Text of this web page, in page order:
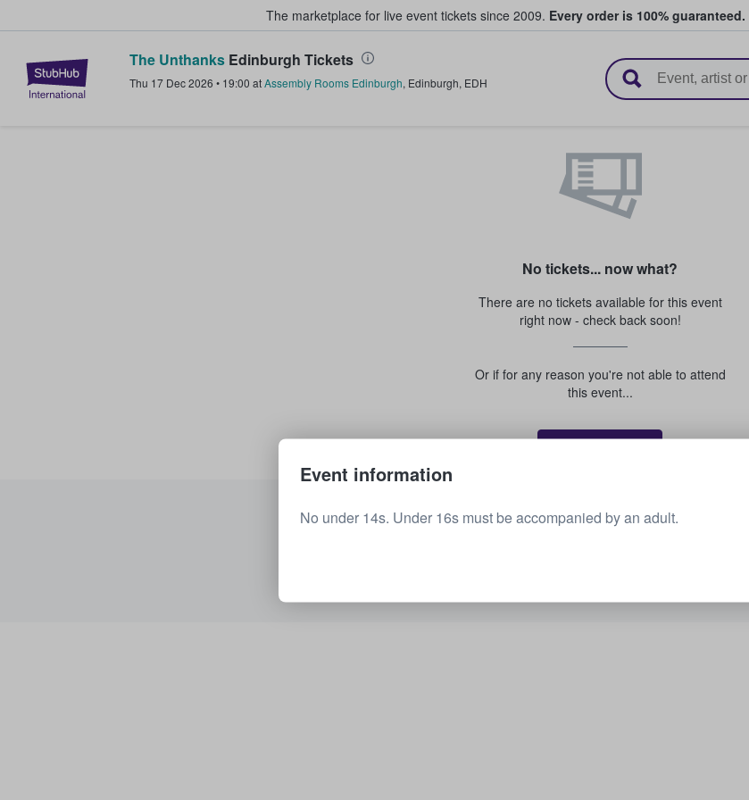
The marketplace for live event tickets since 2009. Every order is 100% guaranteed.
StubHub – Where Fans Buy & Sell Tickets
The Unthanks Edinburgh Tickets
Thu 17 Dec 2026 • 19:00 atAssembly Rooms Edinburgh, Edinburgh, EDH
No tickets... now what?
There are no tickets available for this event
right now - check back soon!
Or if for any reason you're not able to attend
this event...
See all upcoming events
Event information
No under 14s. Under 16s must be accompanied by an adult.